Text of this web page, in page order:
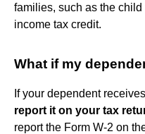
families, such as the
income tax credit.
What if my
If your dependent
report it on your tax
report the Form W-2 on